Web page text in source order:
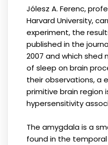
Jólesz A. Ferenc,
Harvard University,
experiment, the
published in the
2007 and which
of sleep on brain
their observations, a
primitive brain region
hypersensitivity
The amygdala is a
found in the